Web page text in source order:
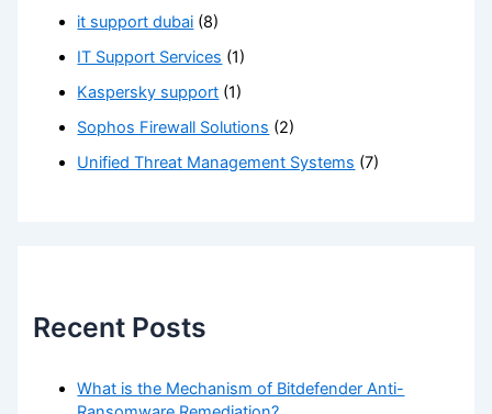
it support dubai (8)
IT Support Services (1)
Kaspersky support (1)
Sophos Firewall Solutions (2)
Unified Threat Management Systems (7)
Recent Posts
What is the Mechanism of Bitdefender Anti-